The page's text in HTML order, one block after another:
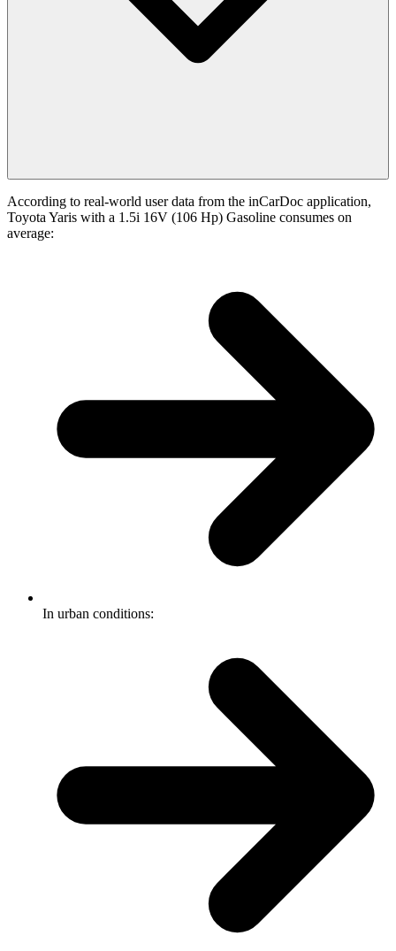
According to real-world user data from the inCarDoc application,
Toyota Yaris with a 1.5i 16V (106 Hp) Gasoline consumes on
average:
In urban conditions: